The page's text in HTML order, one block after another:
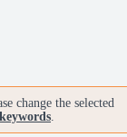
change the selected
.